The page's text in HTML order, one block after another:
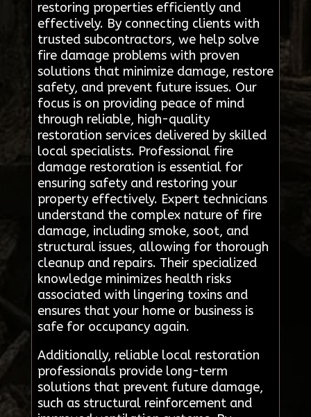
restoring properties efficiently and
effectively. By connecting clients with
trusted subcontractors, we help solve
fire damage problems with proven
solutions that minimize damage, restore
safety, and prevent future issues. Our
focus is on providing peace of mind
through reliable, high-quality
restoration services delivered by skilled
local specialists. Professional fire
damage restoration is essential for
ensuring safety and restoring your
property effectively. Expert technicians
understand the complex nature of fire
damage, including smoke, soot, and
structural issues, allowing for thorough
cleanup and repairs. Their specialized
knowledge minimizes health risks
associated with lingering toxins and
ensures that your home or business is
safe for occupancy again.
Additionally, reliable local restoration
professionals provide long-term
solutions that prevent future damage,
such as structural reinforcement and